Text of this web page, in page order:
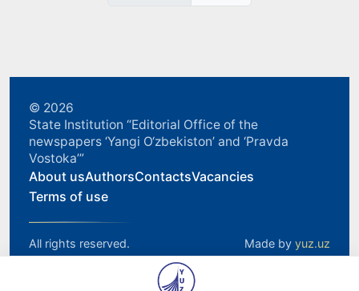
© 2026
State Institution “Editorial Office of the
newspapers ‘Yangi O‘zbekiston’ and ‘Pravda
Vostoka’”
About usAuthorsContactsVacancies
Terms of use
All rights reserved. Made by yuz.uz